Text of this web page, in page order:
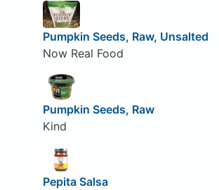
Pumpkin Seeds, Raw, Unsalted
Now Real Food
Pumpkin Seeds, Raw
Kind
Pepita Salsa